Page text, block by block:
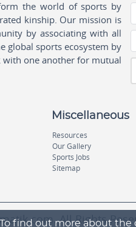
find out more about the
the world of sports by
kinship. Our mission is
by associating with all
global sports ecosystem by
with one another for mutual
Miscellaneous
Resources
Our Gallery
Sports Jobs
Sitemap
All Rights